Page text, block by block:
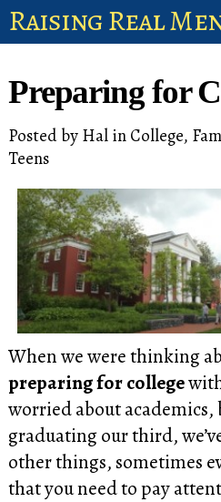
Raising Real
account
Preparing for
Posted by Halin College,
Teens
When we were thinking
preparing for college
worried about academics,
graduating our third,
other things, sometimes
that you need to pay